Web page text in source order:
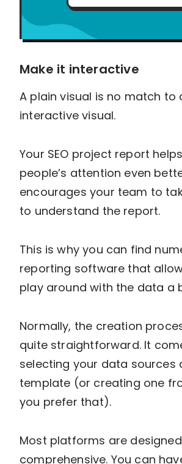
Make it interactive
A plain visual is no match to
interactive visual.
Your SEO project report
people’s attention even
encourages your team to
to understand the report.
This is why you can find
reporting software that
play around with the data a
Normally, the creation
quite straightforward. It
selecting your data sources
template (or creating one
you prefer that).
Most platforms are
comprehensive. You can